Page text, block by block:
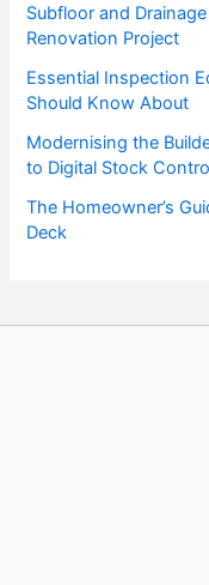
Subfloor and
Renovation Project
Essential Inspection
Should Know About
Modernising the
to Digital Stock
The Homeowner’s
Deck